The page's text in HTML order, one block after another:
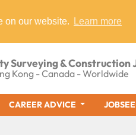
on our website. Learn more
Surveying & Construction
Kong - Canada - Worldwide
CAREER ADVICE